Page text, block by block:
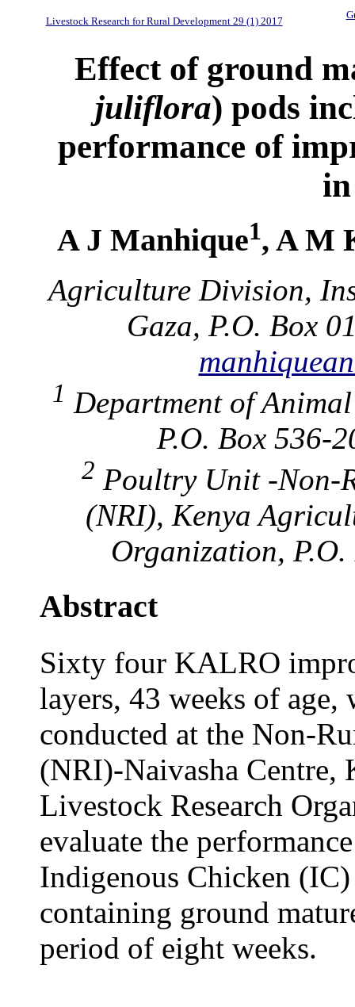
Livestock Research for Rural Development 29 (1) 2017
Effect of ground
juliflora) pods
performance of
A J Manhique1, A M
Agriculture Division,
Gaza, P.O. Box
1 Department of
P.O. Box 536-
2 Poultry Unit -Non-
(NRI), Kenya
Organization,
Abstract
Sixty four KALRO
layers, 43 weeks of age,
conducted at the Non-
(NRI)-Naivasha Centre,
Livestock Research
evaluate the
Indigenous Chicken
containing ground
period of eight weeks.